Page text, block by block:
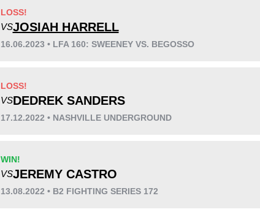
10:4942
Avg fight time
LOSS!
VSJOSIAH HARRELL
16.06.2023 • LFA 160: SWEENEY VS. BEGOSSO
LOSS!
VSDEDREK SANDERS
17.12.2022 • NASHVILLE UNDERGROUND
WIN!
VSJEREMY CASTRO
13.08.2022 • B2 FIGHTING SERIES 172